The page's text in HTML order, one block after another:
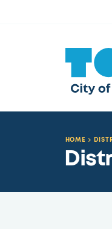
HOME